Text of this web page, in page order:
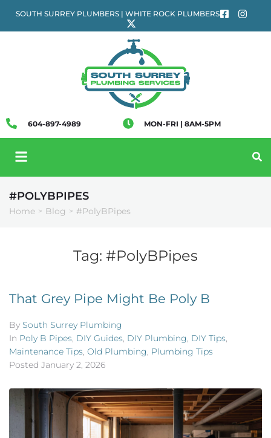
SOUTH SURREY PLUMBERS | WHITE ROCK PLUMBERS
604-897-4989 MON-FRI | 8AM-5PM
#POLYBPIPES
Home > Blog > #PolyBPipes
Tag: #PolyBPipes
That Grey Pipe Might Be Poly B
By South Surrey Plumbing
In Poly B Pipes, DIY Guides, DIY Plumbing, DIY Tips,
Maintenance Tips, Old Plumbing, Plumbing Tips
Posted January 2, 2026